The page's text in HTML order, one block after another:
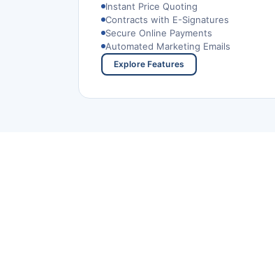
Instant Price Quoting
Contracts with E-Signatures
Secure Online Payments
Automated Marketing Emails
Explore Features